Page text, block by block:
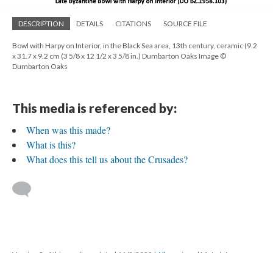
DESCRIPTION DETAILS CITATIONS SOURCE FILE
Bowl with Harpy on Interior, in the Black Sea area, 13th century, ceramic (9.2
x 31.7 x 9.2 cm (3 5/8 x 12 1/2 x 3 5/8 in.) Dumbarton Oaks Image ©
Dumbarton Oaks
This media is referenced by:
When was this made?
What is this?
What does this tell us about the Crusades?